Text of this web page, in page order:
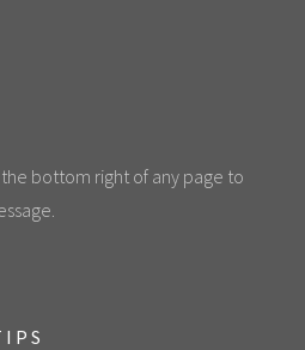
the bottom right of any page to